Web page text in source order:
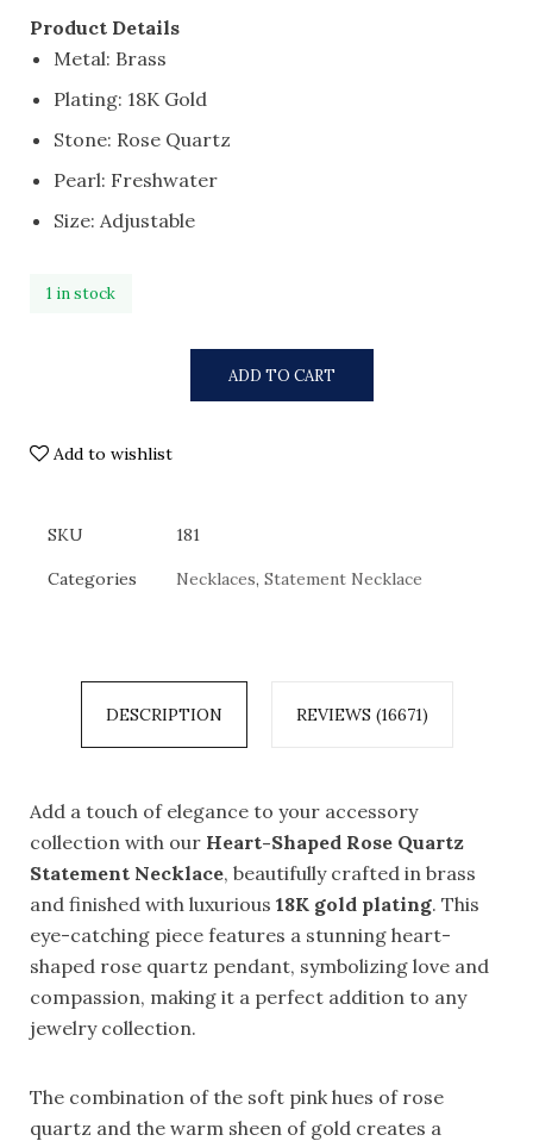
based
on
mer
s
Product Details
Metal: Brass
Plating: 18K Gold
Stone: Rose Quartz
Pearl: Freshwater
Size: Adjustable
1 in stock
ADD TO CART
Add to wishlist
SKU 181
Categories Necklaces, Statement Necklace
DESCRIPTION REVIEWS (16671)
Add a touch of elegance to your accessory
collection with our Heart-Shaped Rose Quartz
Statement Necklace, beautifully crafted in brass
and finished with luxurious 18K gold plating. This
eye-catching piece features a stunning heart-
shaped rose quartz pendant, symbolizing love and
compassion, making it a perfect addition to any
jewelry collection.
The combination of the soft pink hues of rose
quartz and the warm sheen of gold creates a